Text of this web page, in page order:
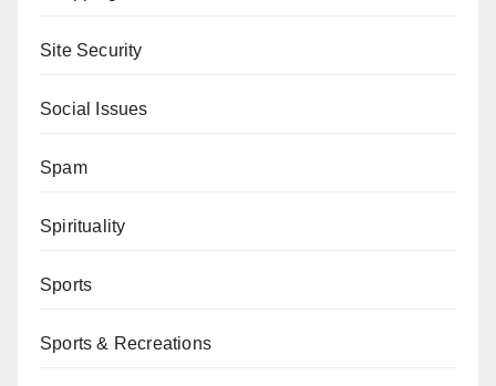
Site Security
Social Issues
Spam
Spirituality
Sports
Sports & Recreations